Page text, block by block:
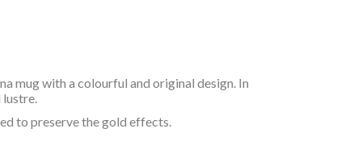
mug with a colourful and original design. In
lustre.
to preserve the gold effects.